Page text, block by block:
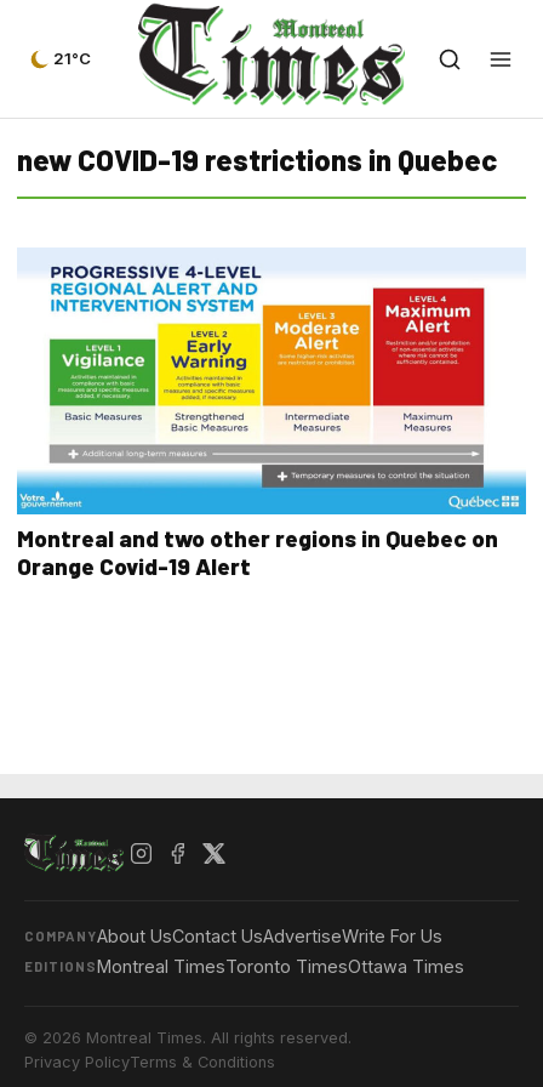
21°C
new COVID-19 restrictions in Quebec
Montreal and two other regions in Quebec on
Orange Covid-19 Alert
COMPANYAbout UsContact UsAdvertiseWrite For Us
EDITIONSMontreal TimesToronto TimesOttawa Times
© 2026 Montreal Times. All rights reserved.
Privacy PolicyTerms & Conditions